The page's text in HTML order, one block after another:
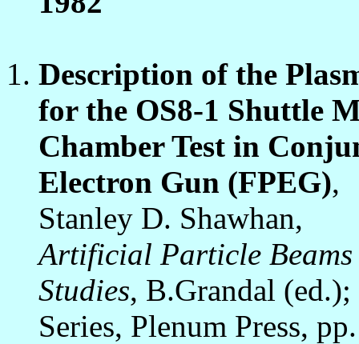
Description of the
for the OS8-1 Shuttle
Chamber Test in
Electron Gun (FPEG),
Stanley D. Shawhan,
Artificial Particle
Studies, B.Grandal
Series, Plenum Press,